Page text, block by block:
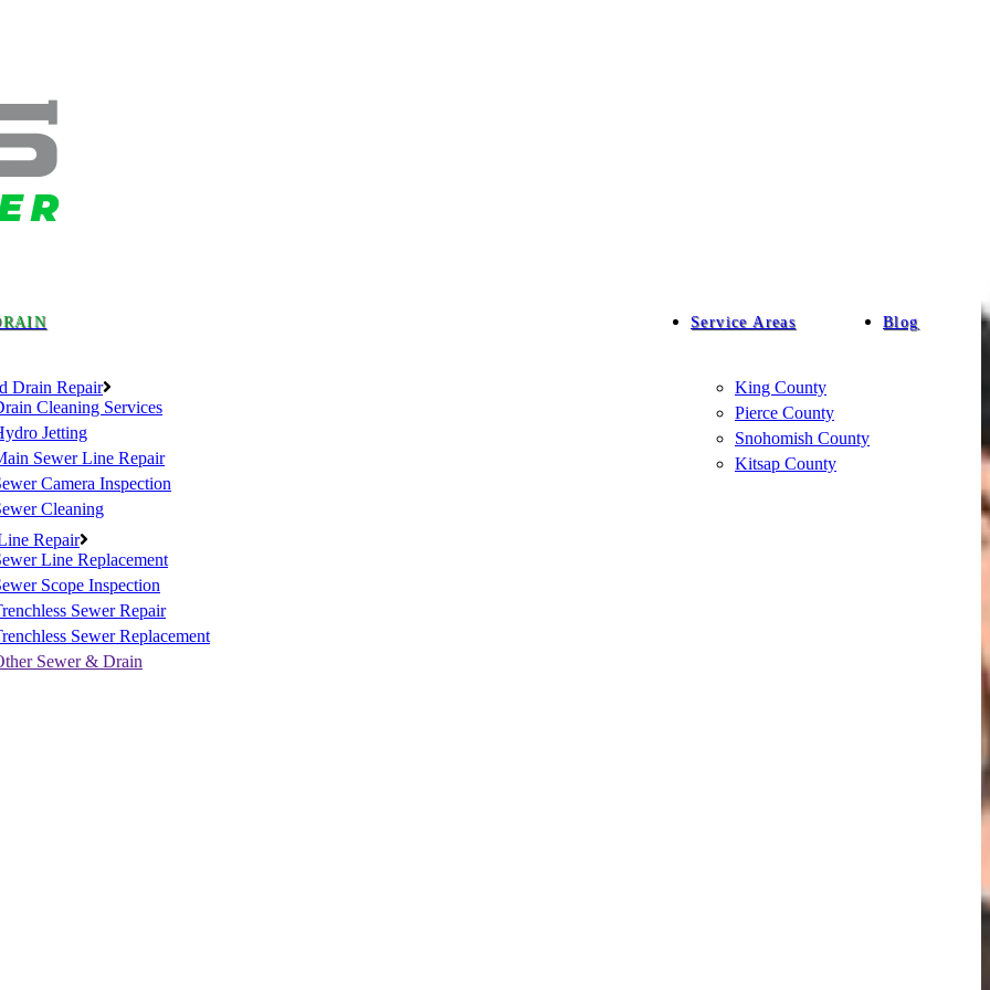
Drain Repair
Cleaning Services
Jetting
Sewer Line Repair
Camera Inspection
Cleaning
Repair
Line Replacement
Scope Inspection
Sewer Repair
Sewer Replacement
Sewer & Drain
Service Areas
King County
Pierce County
Snohomish County
Kitsap County
Blog